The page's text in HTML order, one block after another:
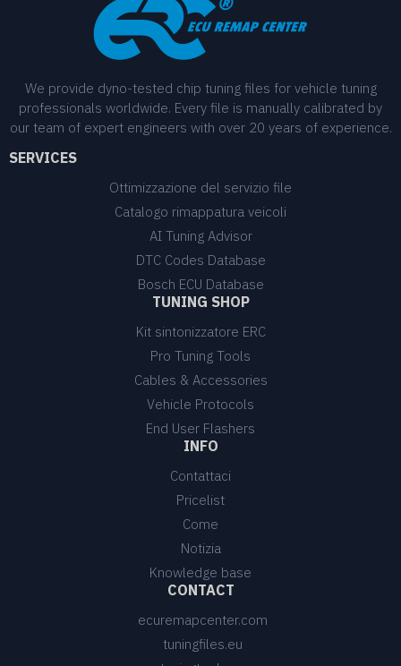
We provide dyno-tested chip tuning files for vehicle tuning
professionals worldwide. Every file is manually calibrated by
our team of expert engineers with over 20 years of experience.
SERVICES
Ottimizzazione del servizio file
Catalogo rimappatura veicoli
AI Tuning Advisor
DTC Codes Database
Bosch ECU Database
TUNING SHOP
Kit sintonizzatore ERC
Pro Tuning Tools
Cables & Accessories
Vehicle Protocols
End User Flashers
INFO
Contattaci
Pricelist
Come
Notizia
Knowledge base
CONTACT
ecuremapcenter.com
tuningfiles.eu